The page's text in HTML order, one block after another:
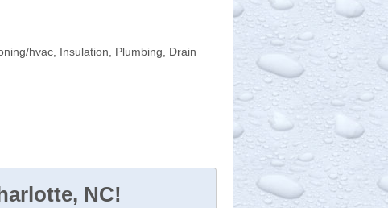
hvac, Insulation, Plumbing, Drain
NC!